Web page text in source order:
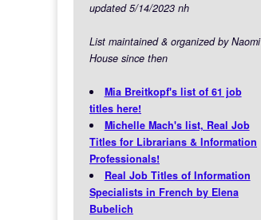
updated 5/14/2023 nh
List maintained & organized by Naomi
House since then
Mia Breitkopf's list of 61 job
titles here!
Michelle Mach's list, Real Job
Titles for Librarians & Information
Professionals!
Real Job Titles of Information
Specialists in French by Elena
Bubelich